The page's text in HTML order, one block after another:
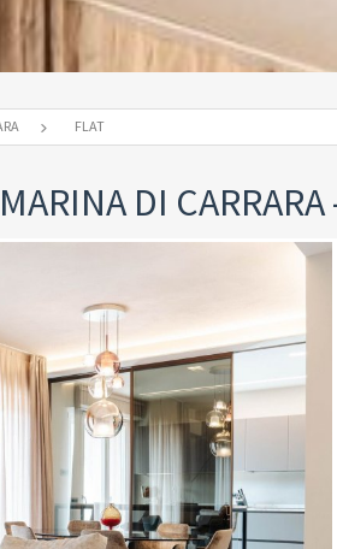
FLAT
DI CARRARA